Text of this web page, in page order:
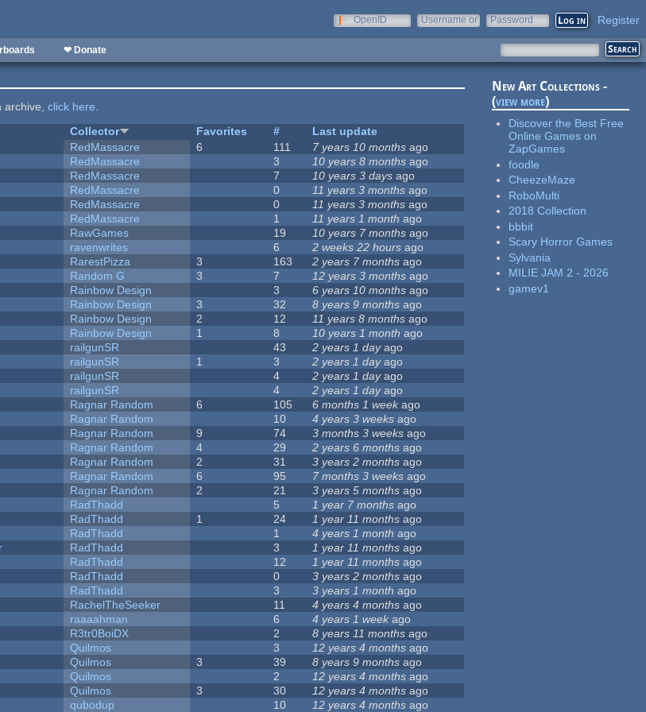
OpenID
Username or
Password Register
❤ Donate
archive,click here.
Collector Favorites #
Last update
RedMassacre 6 111 7 years 10 months ago
RedMassacre 3 10 years 8 months ago
RedMassacre 7 10 years 3 days ago
RedMassacre 0 11 years 3 months ago
RedMassacre 0 11 years 3 months ago
RedMassacre 1 11 years 1 month ago
RawGames 19 10 years 7 months ago
ravenwrites 6 2 weeks 22 hours ago
RarestPizza 3 163 2 years 7 months ago
Random G 3 7 12 years 3 months ago
Rainbow Design 3 6 years 10 months ago
Rainbow Design 3 32 8 years 9 months ago
Rainbow Design 2 12 11 years 8 months ago
Rainbow Design 1 8 10 years 1 month ago
railgunSR 43 2 years 1 dayago
railgunSR 1 3 2 years 1 dayago
railgunSR 4 2 years 1 dayago
railgunSR 4 2 years 1 dayago
Ragnar Random 6 105 6 months 1 weekago
Ragnar Random 10 4 years 3 weeks ago
Ragnar Random 9 74 3 months 3 weeks ago
Ragnar Random 4 29 2 years 6 months ago
Ragnar Random 2 31 3 years 2 months ago
Ragnar Random 6 95 7 months 3 weeks ago
Ragnar Random 2 21 3 years 5 months ago
RadThadd 5 1 year 7 months ago
RadThadd 1 24 1 year 11 months ago
RadThadd 1 4 years 1 month ago
RadThadd 3 1 year 11 months ago
RadThadd 12 1 year 11 months ago
RadThadd 0 3 years 2 months ago
RadThadd 3 3 years 1 month ago
RachelTheSeeker 11 4 years 4 months ago
raaaahman 6 4 years 1 week ago
R3tr0BoiDX 2 8 years 11 months ago
Quilmos 3 12 years 4 months ago
Quilmos 3 39 8 years 9 months ago
Quilmos 2 12 years 4 months ago
Quilmos 3 30 12 years 4 months ago
qubodup 10 12 years 4 months ago
New Art Collections -
(view more)
Discover the Best Free
Online Games on
ZapGames
foodle
CheezeMaze
RoboMulti
2018 Collection
bbbit
Scary Horror Games
Sylvania
MILIE JAM 2 - 2026
gamev1